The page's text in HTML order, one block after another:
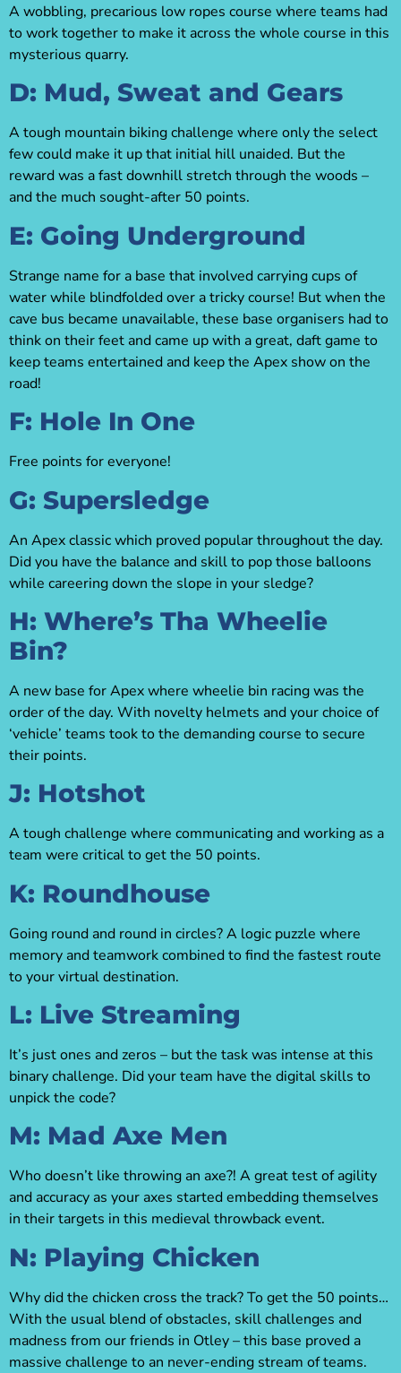
A wobbling, precarious low ropes course where teams had
to work together to make it across the whole course in this
mysterious quarry.
D: Mud, Sweat and Gears
A tough mountain biking challenge where only the select
few could make it up that initial hill unaided. But the
reward was a fast downhill stretch through the woods –
and the much sought-after 50 points.
E: Going Underground
Strange name for a base that involved carrying cups of
water while blindfolded over a tricky course! But when the
cave bus became unavailable, these base organisers had to
think on their feet and came up with a great, daft game to
keep teams entertained and keep the Apex show on the
road!
F: Hole In One
Free points for everyone!
G: Supersledge
An Apex classic which proved popular throughout the day.
Did you have the balance and skill to pop those balloons
while careering down the slope in your sledge?
H: Where’s Tha Wheelie
Bin?
A new base for Apex where wheelie bin racing was the
order of the day. With novelty helmets and your choice of
‘vehicle’ teams took to the demanding course to secure
their points.
J: Hotshot
A tough challenge where communicating and working as a
team were critical to get the 50 points.
K: Roundhouse
Going round and round in circles? A logic puzzle where
memory and teamwork combined to find the fastest route
to your virtual destination.
L: Live Streaming
It’s just ones and zeros – but the task was intense at this
binary challenge. Did your team have the digital skills to
unpick the code?
M: Mad Axe Men
Who doesn’t like throwing an axe?! A great test of agility
and accuracy as your axes started embedding themselves
in their targets in this medieval throwback event.
N: Playing Chicken
Why did the chicken cross the track? To get the 50 points…
With the usual blend of obstacles, skill challenges and
madness from our friends in Otley – this base proved a
massive challenge to an never-ending stream of teams.